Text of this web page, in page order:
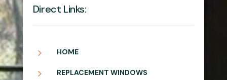
Direct Links:
5 HOME
5 REPLACEMENT WINDOWS